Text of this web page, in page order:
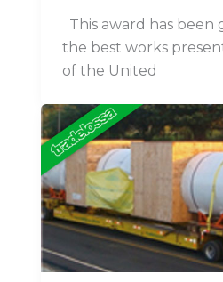
This award has been
the best works
of the United